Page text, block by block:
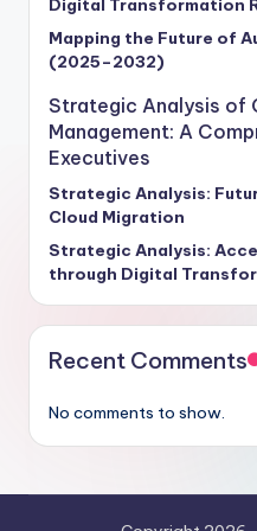
frameworks, and
designed to empower
informed decisions and
power of cybersecurity to
future success.
Digital Transformation
Mapping the Future of
(2025–2032)
Strategic Analysis of
Management: A
Executives
Strategic Analysis:
Cloud Migration
Strategic Analysis:
through Digital
Recent Comments
No comments to show.